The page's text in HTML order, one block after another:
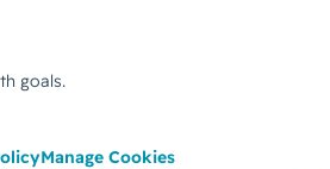
goals.
Manage Cookies